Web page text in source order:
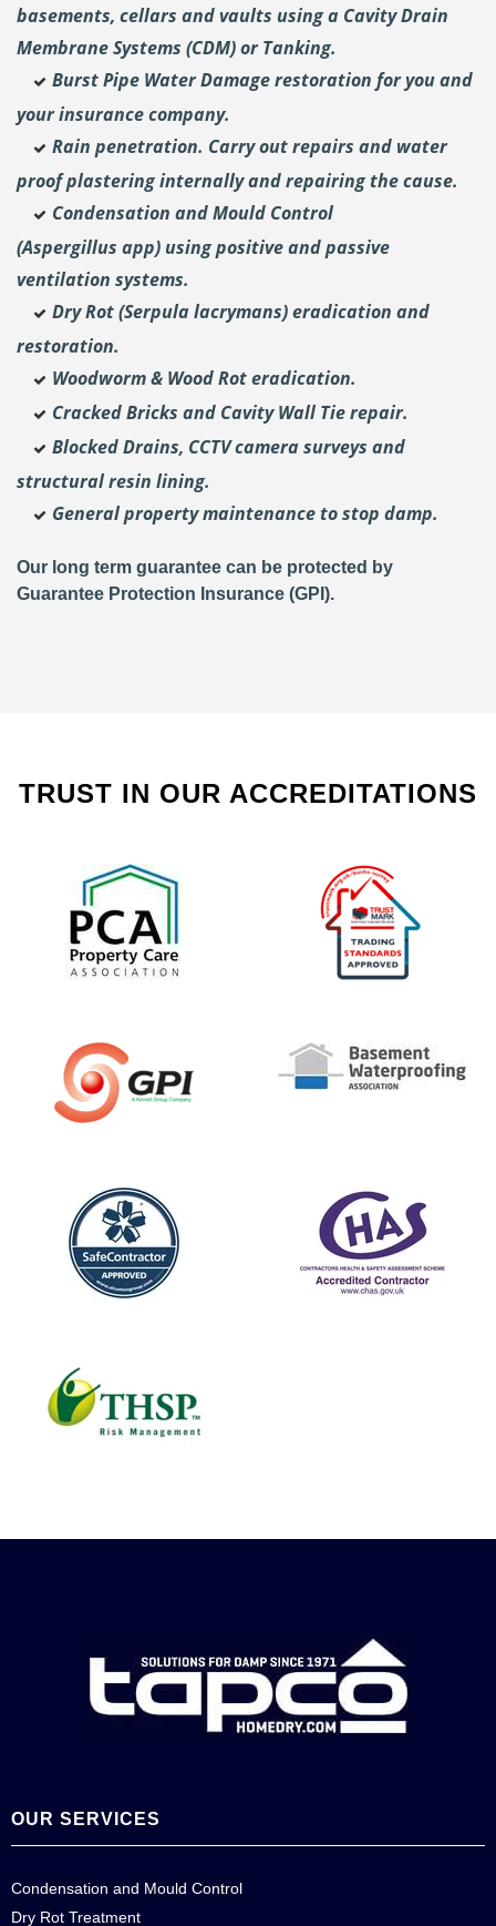
basements, cellars and vaults using a Cavity Drain
Membrane Systems (CDM) or Tanking.
Burst Pipe Water Damage restoration for you and
your insurance company.
Rain penetration. Carry out repairs and water
proof plastering internally and repairing the cause.
Condensation and Mould Control
(Aspergillus app) using positive and passive
ventilation systems.
Dry Rot (Serpula lacrymans) eradication and
restoration.
Woodworm & Wood Rot eradication.
Cracked Bricks and Cavity Wall Tie repair.
Blocked Drains, CCTV camera surveys and
structural resin lining.
General property maintenance to stop damp.
Our long term guarantee can be protected by
Guarantee Protection Insurance (GPI).
TRUST IN OUR ACCREDITATIONS
OUR SERVICES
Condensation and Mould Control
Dry Rot Treatment